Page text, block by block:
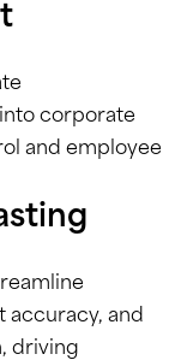
corporate
and employee
accuracy, and
driving